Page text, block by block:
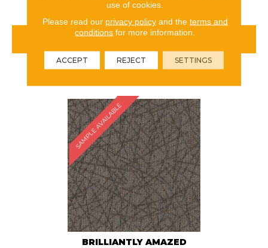
VIEW PRODUCT
ORDER SAMPLE
SAMPLE AVAILABLE
BRILLIANTLY AMAZED
use of cookies.
Please read our privacy policyand the terms and
conditions for more information.
ACCEPT REJECT SETTINGS